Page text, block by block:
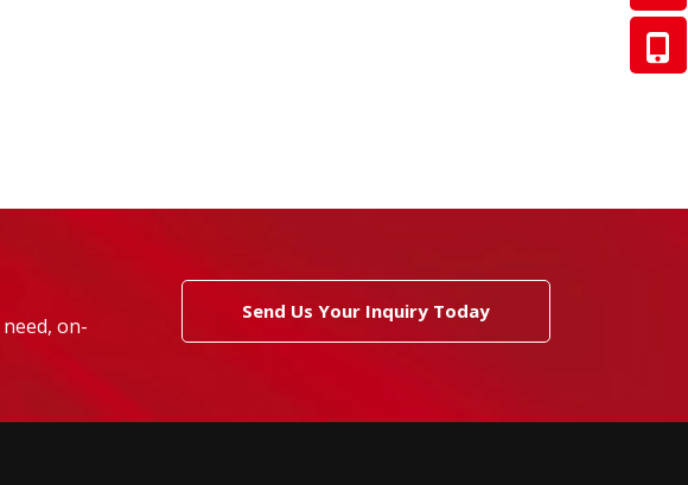
on-
Send Us Your Inquiry Today